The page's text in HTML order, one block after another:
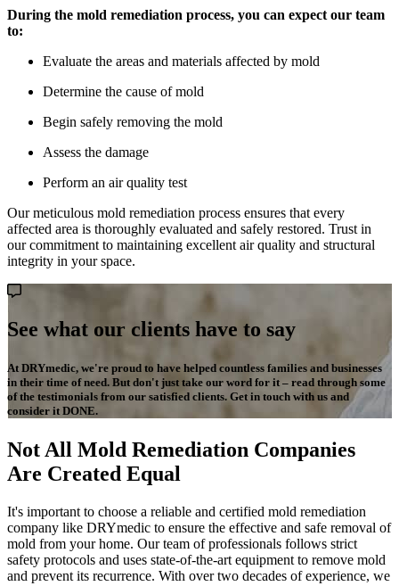
During the mold remediation process, you can expect our team
to:
Evaluate the areas and materials affected by mold
Determine the cause of mold
Begin safely removing the mold
Assess the damage
Perform an air quality test
Our meticulous mold remediation process ensures that every
affected area is thoroughly evaluated and safely restored. Trust in
our commitment to maintaining excellent air quality and structural
integrity in your space.
See what our clients have to say
At DRYmedic, we're proud to have helped countless families and businesses
in their time of need. But don't just take our word for it – read through some
of the testimonials from our satisfied clients. Get in touch with us and
consider it DONE.
Not All Mold Remediation Companies
Are Created Equal
It's important to choose a reliable and certified mold remediation
company like DRYmedic to ensure the effective and safe removal of
mold from your home. Our team of professionals follows strict
safety protocols and uses state-of-the-art equipment to remove mold
and prevent its recurrence. With over two decades of experience, we